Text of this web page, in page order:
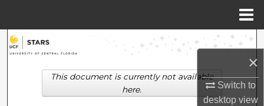
×
Switch to
desktopview
Search
Browse Collections
This document is currently not available
here.